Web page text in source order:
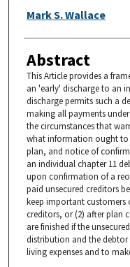
Mark S. Wallace
Abstract
This Article provides a
an 'early' discharge to an
discharge permits such a
making all payments
the circumstances that
what information ought to
plan, and notice of
an individual chapter 11
upon confirmation of a
paid unsecured creditors
keep important
creditors, or (2) after plan
are finished if the
distribution and the
living expenses and to